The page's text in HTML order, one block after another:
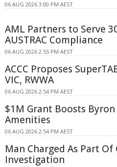
06 AUG 2026 3:00 PM AEST
AML Partners to Serve
AUSTRAC Compliance
06 AUG 2026 2:55 PM AEST
ACCC Proposes
VIC, RWWA
06 AUG 2026 2:54 PM AEST
$1M Grant Boosts
Amenities
06 AUG 2026 2:54 PM AEST
Man Charged As Part Of
Investigation